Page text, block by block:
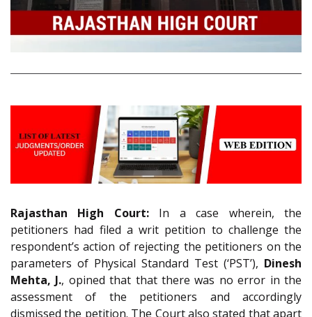
Rajasthan High Court:In a case wherein, the
petitioners had filed a writ petition to challenge the
respondent’s action of rejecting the petitioners on the
parameters of Physical Standard Test (‘PST’), Dinesh
Mehta, J., opined that that there was no error in the
assessment of the petitioners and accordingly
dismissed the petition. The Court also stated that apart